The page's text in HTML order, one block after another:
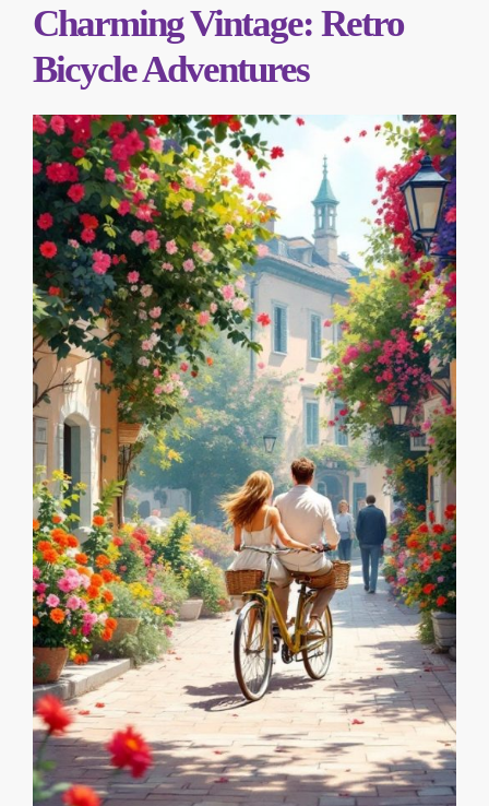
Charming Vintage: Retro
Bicycle Adventures